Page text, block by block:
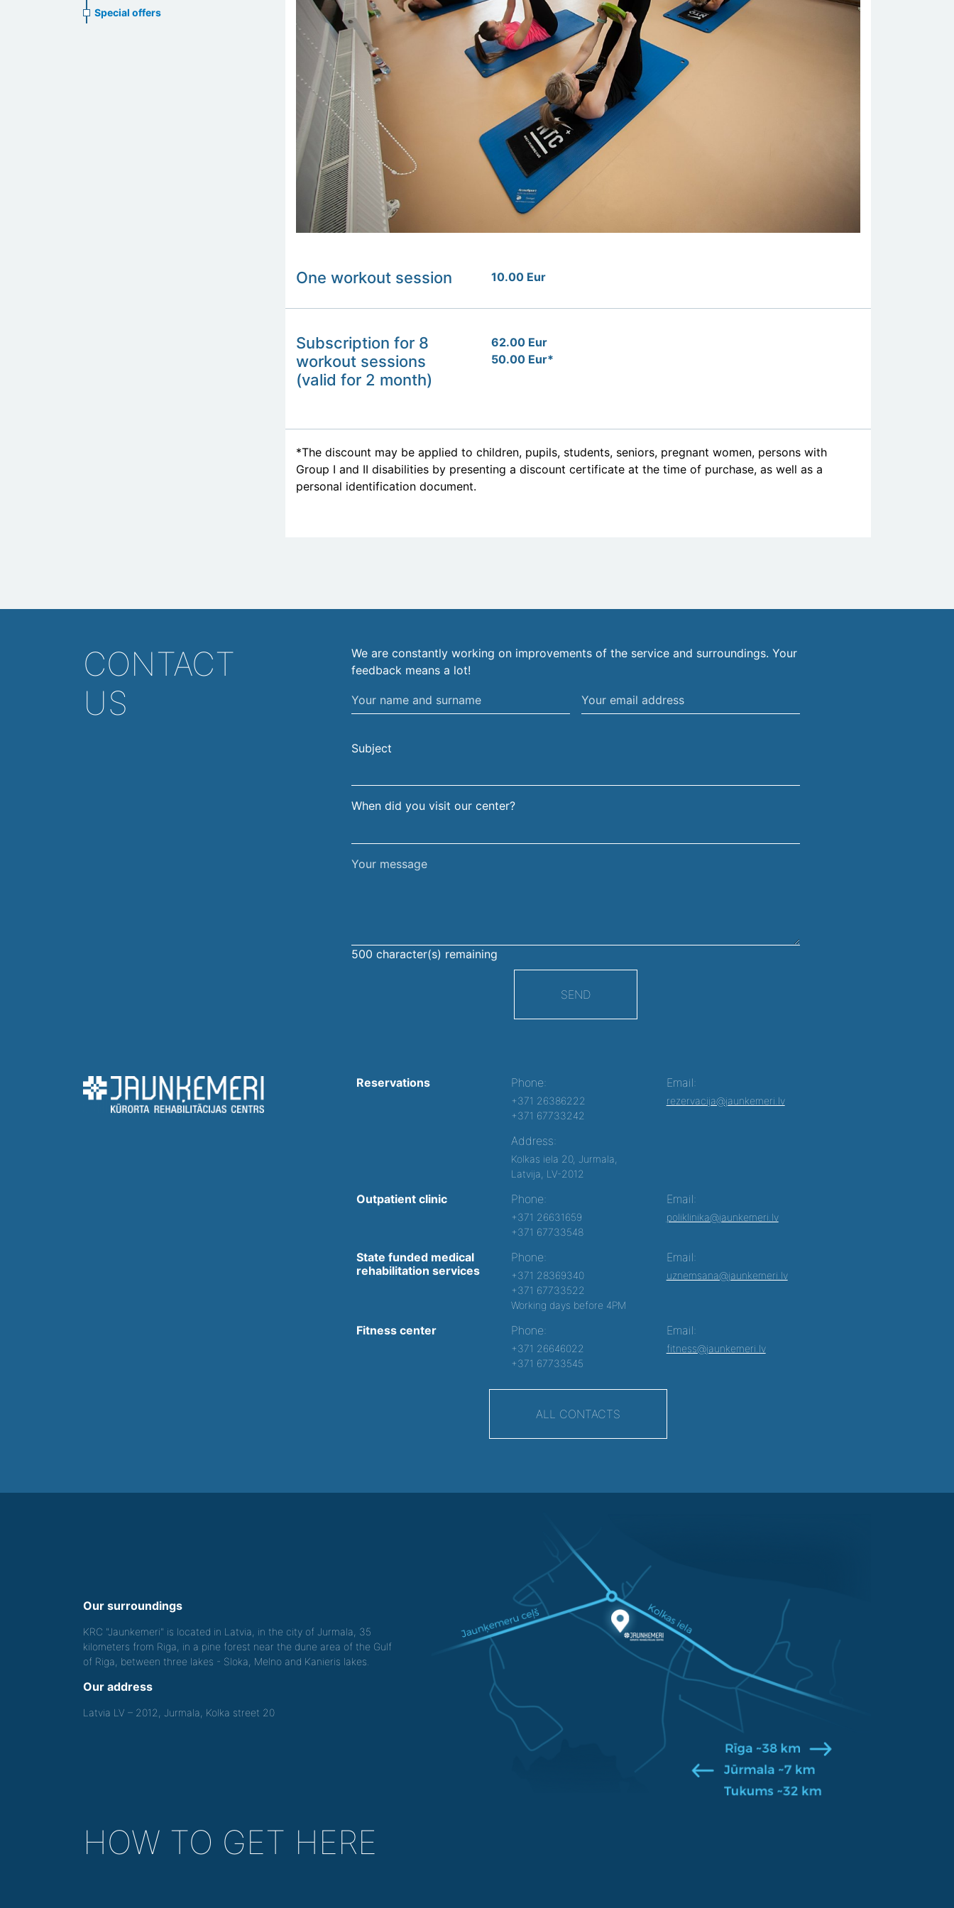
Special offers
One workout session 10.00 Eur
Subscription for 8
workout sessions
(valid for 2 month)
62.00 Eur
50.00 Eur*
*The discount may be applied to children, pupils, students, seniors, pregnant women, persons with
Group I and II disabilities by presenting a discount certificate at the time of purchase, as well as a
personal identification document.
CONTACT
US
We are constantly working on improvements of the service and surroundings. Your
feedback means a lot!
Your
name
surname
Your
email
Subject
When did you visit our center?
Your
500 character(s) remaining
SEND
Reservations Phone:
+371 26386222
+371 67733242
Address:
Kolkas iela 20, Jurmala,
Latvija, LV-2012
Email:
rezervacija@jaunkemeri.lv
Outpatient clinic Phone:
+371 26631659
+371 67733548
Email:
poliklinika@jaunkemeri.lv
State funded medical
rehabilitation services
Phone:
+371 28369340
+371 67733522
Working days before 4PM
Email:
uznemsana@jaunkemeri.lv
Fitness center Phone:
+371 26646022
+371 67733545
Email:
fitness@jaunkemeri.lv
ALL CONTACTS
Our surroundings
KRC "Jaunkemeri" is located in Latvia, in the city of Jurmala, 35
kilometers from Riga, in a pine forest near the dune area of the Gulf
of Riga, between three lakes - Sloka, Melno and Kanieris lakes.
Our address
Latvia LV – 2012, Jurmala, Kolka street 20
HOW TO GET HERE